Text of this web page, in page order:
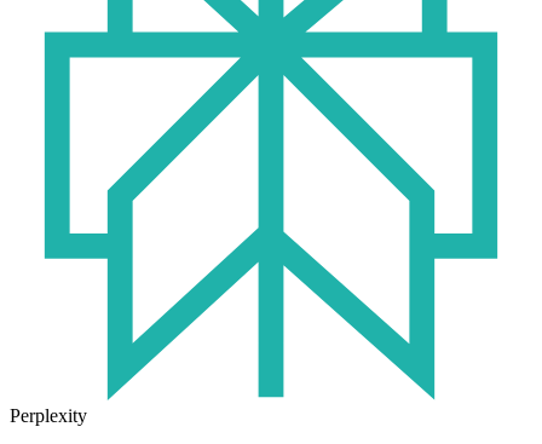
Perplexity